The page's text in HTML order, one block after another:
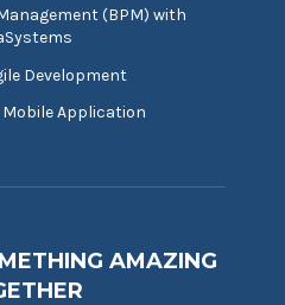
(BPM) with
Development
Application
AMAZING